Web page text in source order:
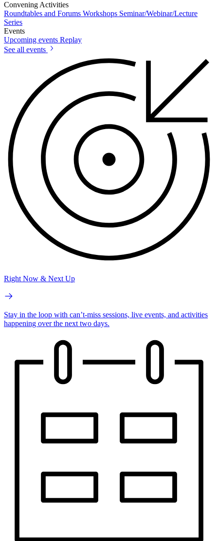
Convening Activities
Roundtables and Forums Workshops Seminar/Webinar/Lecture
Series
Events
Upcoming events Replay
See all events
Right Now & Next Up
Stay in the loop with can’t-miss sessions, live events, and activities
happening over the next two days.